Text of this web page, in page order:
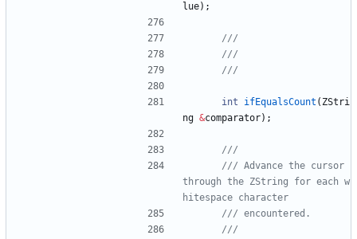
lue) ;
int ifEqualsCount ( ZStri
ng &comparator) ;
/// Advance the cursor
through the ZString for each w